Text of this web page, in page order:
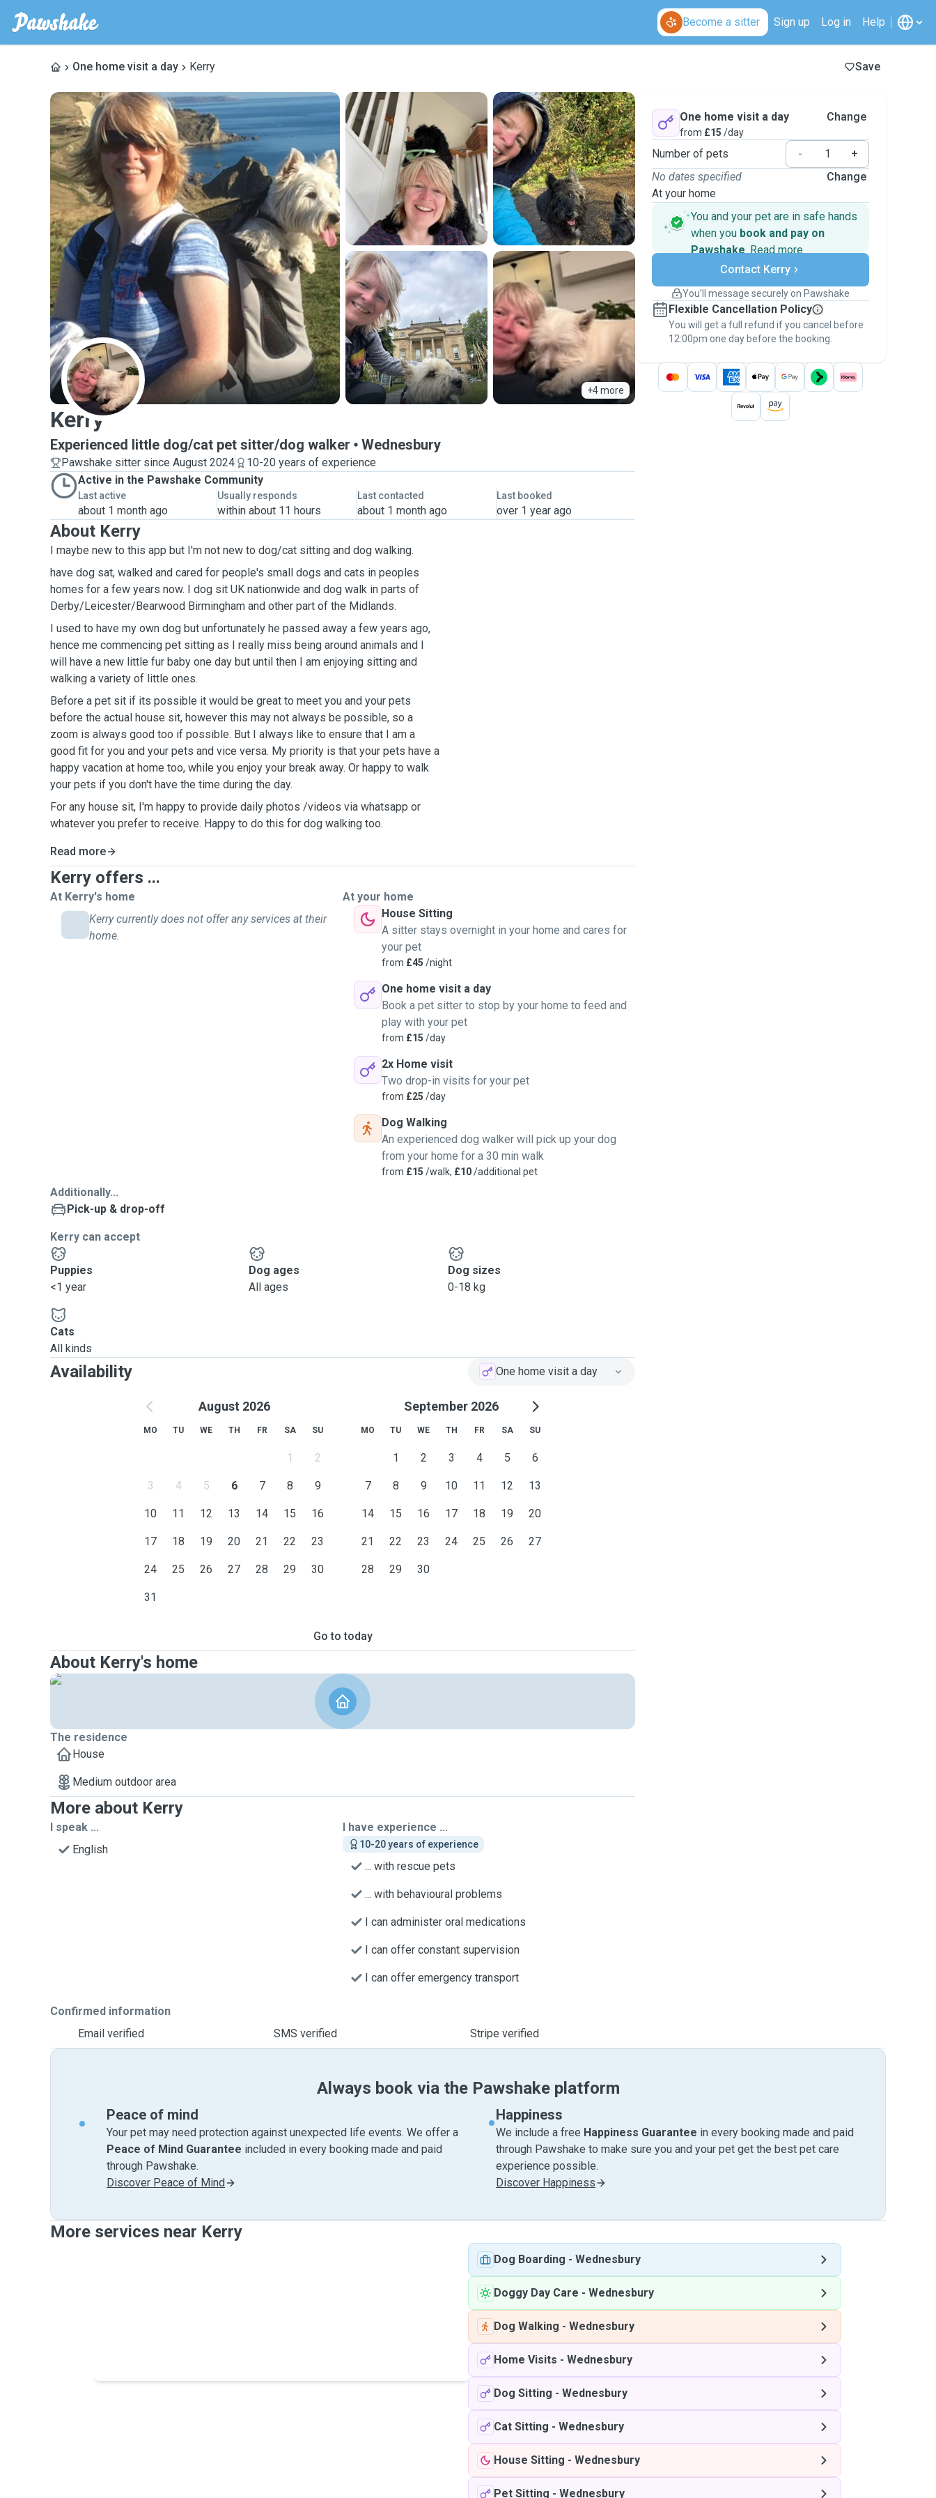
Become a sitter Sign up Log in Help
One home visit a day Kerry Save
+4 more
K
Kerry
Experienced little dog/cat pet sitter/dog walker Wednesbury
Pawshake sitter since August 2024
10-20 years of experience
Active in the Pawshake Community
Last active
about 1 month ago
Usually responds
within about 11 hours
Last contacted
about 1 month ago
Last booked
over 1 year ago
About Kerry
I maybe new to this app but I'm not new to dog/cat sitting and dog walking.
have dog sat, walked and cared for people's small dogs and cats in peoples
homes for a few years now. I dog sit UK nationwide and dog walk in parts of
Derby/Leicester/Bearwood Birmingham and other part of the Midlands.
I used to have my own dog but unfortunately he passed away a few years ago,
hence me commencing pet sitting as I really miss being around animals and I
will have a new little fur baby one day but until then I am enjoying sitting and
walking a variety of little ones.
Before a pet sit if its possible it would be great to meet you and your pets
before the actual house sit, however this may not always be possible, so a
zoom is always good too if possible. But I always like to ensure that I am a
good fit for you and your pets and vice versa. My priority is that your pets have a
happy vacation at home too, while you enjoy your break away. Or happy to walk
your pets if you don't have the time during the day.
For any house sit, I'm happy to provide daily photos /videos via whatsapp or
whatever you prefer to receive. Happy to do this for dog walking too.
Read more
Kerry offers ...
At Kerry's home
Kerry currently does not offer any services at their
home.
At your home
House Sitting
A sitter stays overnight in your home and cares for
your pet
from £45 /night
One home visit a day
Book a pet sitter to stop by your home to feed and
play with your pet
from £15 /day
2x Home visit
Two drop-in visits for your pet
from £25 /day
Dog Walking
An experienced dog walker will pick up your dog
from your home for a 30 min walk
from £15 /walk, £10/additional pet
Additionally...
Pick-up & drop-off
Kerry can accept
Puppies
<1 year
Dog ages
All ages
Dog sizes
0-18 kg
Cats
All kinds
Availability One home visit a day
August 2026
MO TU WE TH FR SA SU
1 2
3 4 5 6 7 8 9
10 11 12 13 14 15 16
17 18 19 20 21 22 23
24 25 26 27 28 29 30
31
September 2026
MO TU WE TH FR SA SU
1 2 3 4 5 6
7 8 9 10 11 12 13
14 15 16 17 18 19 20
21 22 23 24 25 26 27
28 29 30
Go to today
About Kerry's home
The residence
House
Medium outdoor area
More about Kerry
I speak ...
English
I have experience ...
10-20 years of experience
... with rescue pets
... with behavioural problems
I can administer oral medications
I can offer constant supervision
I can offer emergency transport
Confirmed information
Email verified
SMS verified Stripe verified
One home visit a day
from £15 /day
Change
Number of pets -
+
No dates specified
At your home
Change
You and your pet are in safe hands
when you book and pay on
Pawshake. Read more
Secure payments
Support if plans change
Keep everything on Pawshake - from first
message, to payment - to stay covered by
thePawshake Guarantee.
Contact Kerry
You’ll message securely on Pawshake
Flexible Cancellation Policy
You will get a full refund if you cancel before
12:00pm one day before the booking.
Always book via the Pawshake platform
Peace of mind
Your pet may need protection against unexpected life events. We offer a
Peace of Mind Guarantee included in every booking made and paid
through Pawshake.
Discover Peace of Mind
Happiness
We include a free Happiness Guarantee in every booking made and paid
through Pawshake to make sure you and your pet get the best pet care
experience possible.
Discover Happiness
More services near Kerry
Dog Boarding - Wednesbury
Doggy Day Care - Wednesbury
Dog Walking - Wednesbury
Home Visits - Wednesbury
Dog Sitting - Wednesbury
Cat Sitting - Wednesbury
House Sitting - Wednesbury
Pet Sitting - Wednesbury